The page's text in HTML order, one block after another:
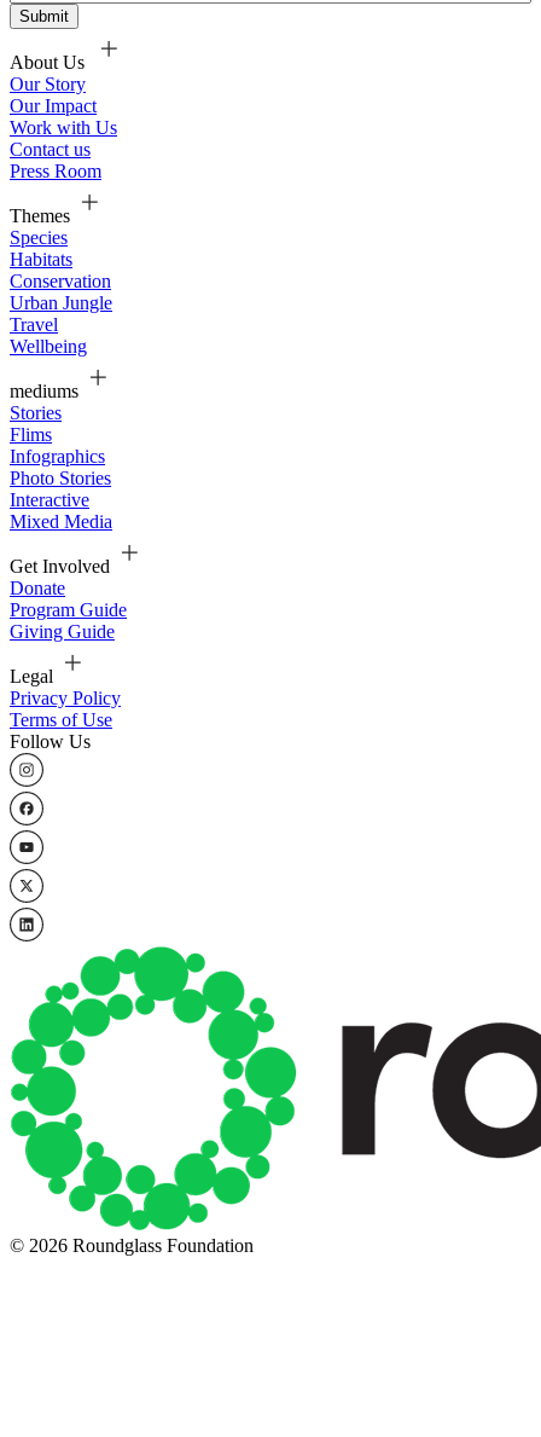
About Us
Our Story
Our Impact
Work with Us
Contact us
Press Room
Themes
Species
Habitats
Conservation
Urban Jungle
Travel
Wellbeing
mediums
Stories
Flims
Infographics
Photo Stories
Interactive
Mixed Media
Get Involved
Donate
Program Guide
Giving Guide
Legal
Privacy Policy
Terms of Use
Follow Us
© 2026 Roundglass Foundation